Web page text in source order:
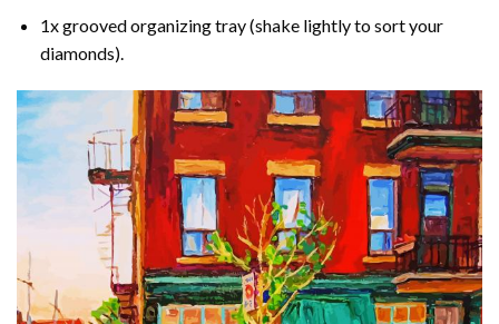
1x grooved organizing tray (shake lightly to sort your
diamonds).